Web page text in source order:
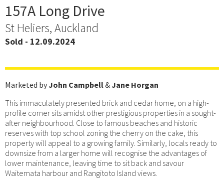
157A Long Drive
St Heliers, Auckland
Sold - 12.09.2024
Marketed byJohn Campbell&Jane Horgan
This immaculately presented brick and cedar home, on a high-
profile corner sits amidst other prestigious properties in a sought-
after neighbourhood. Close to famous beaches and historic
reserves with top school zoning the cherry on the cake, this
property will appeal to a growing family. Similarly, locals ready to
downsize from a larger home will recognise the advantages of
lower maintenance, leaving time to sit back and savour
Waitemata harbour and Rangitoto Island views.